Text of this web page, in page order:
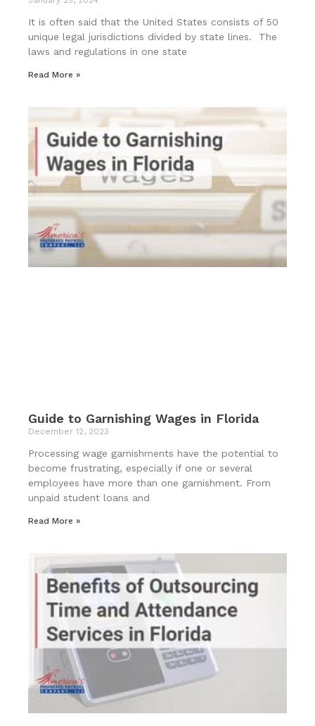
It is often said that the United States consists of 50
unique legal jurisdictions divided by state lines. The
laws and regulations in one state
Read More »
Guide to Garnishing Wages in Florida
December 12, 2023
Processing wage garnishments have the potential to
become frustrating, especially if one or several
employees have more than one garnishment. From
unpaid student loans and
Read More »